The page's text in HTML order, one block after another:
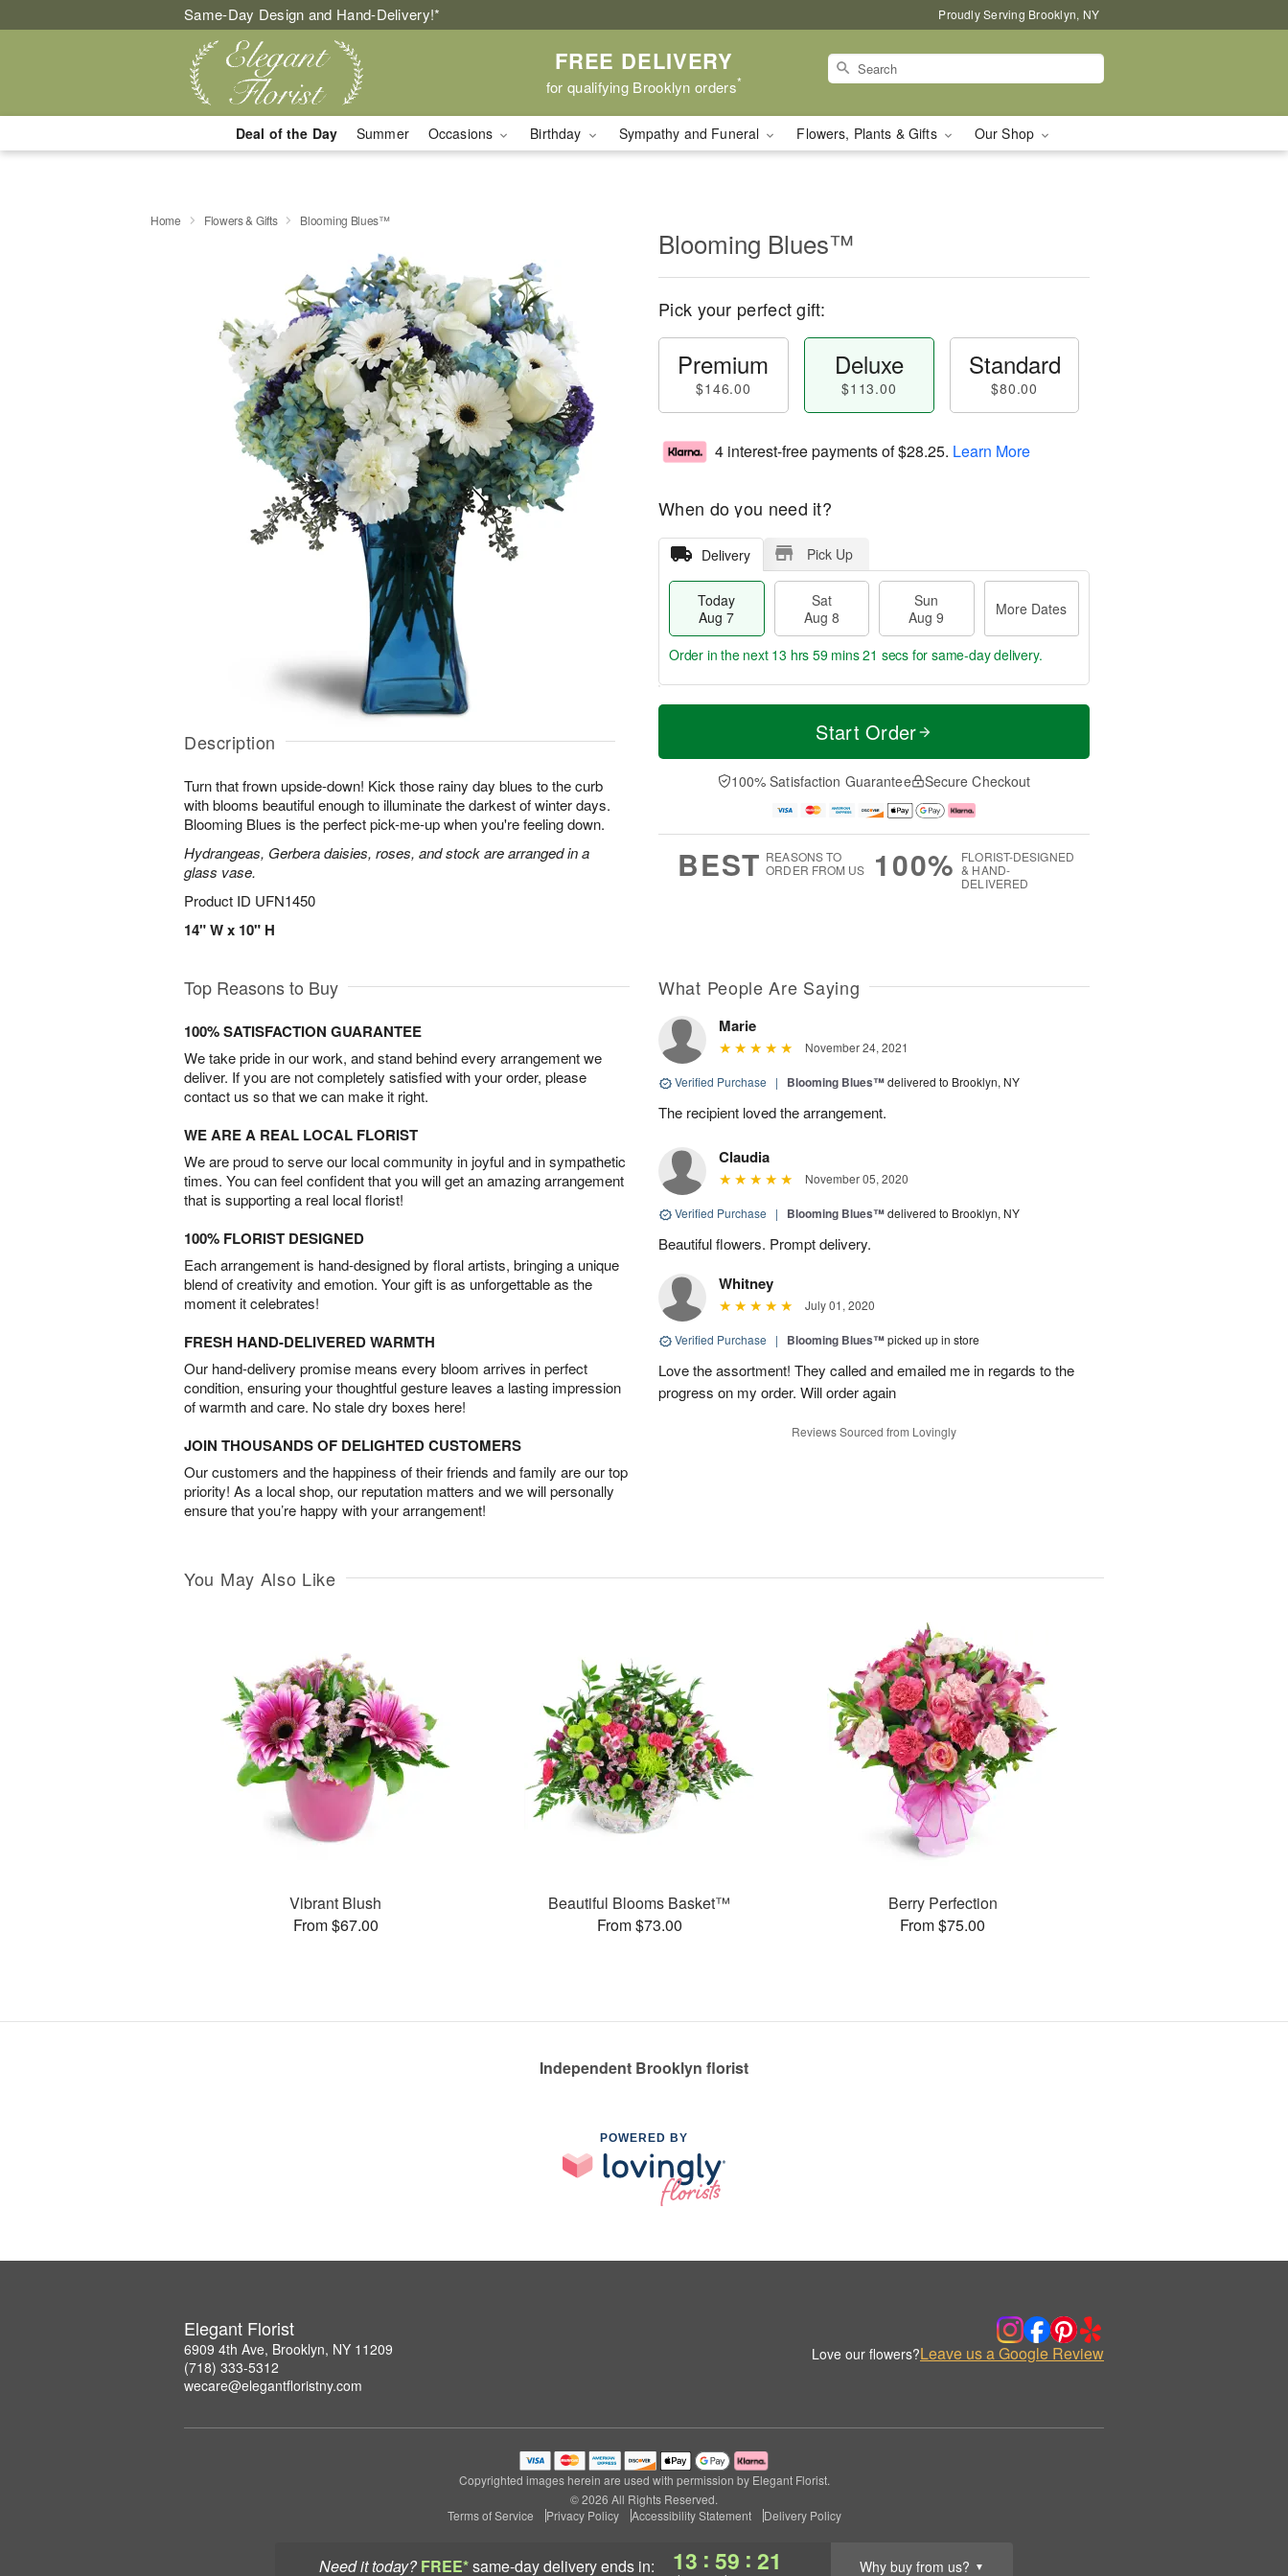
Same-Day Design and Hand-Delivery!* Proudly Serving Brooklyn, NY
FREE DELIVERY
for qualifying Brooklyn orders*
Deal of the Day Summer Occasions Birthday Sympathy and Funeral Flowers, Plants & Gifts Our Shop
Need it today? FREE*same-day deliveryends in: 13 : 59 : 20 Why buy from us? ▼
Home Flowers & Gifts Blooming Blues™
Description
Turn that frown upside-down! Kick those rainy day blues to the curb
with blooms beautiful enough to illuminate the darkest of winter days.
Blooming Blues is the perfect pick-me-up when you're feeling down.
Hydrangeas, Gerbera daisies, roses, and stock are arranged in a
glass vase.
Product ID UFN1450
14" W x 10" H
Blooming Blues™
Pick your perfect gift:
Premium
$146.00
Deluxe
$113.00
Standard
$80.00
4 interest-free payments of$28.25. Learn More
When do you need it?
Delivery Pick Up
Today
Aug 7
Sat
Aug 8
Sun
Aug 9
More Dates
T
a
t
n
A
u
M
e
D
a
Order in the next 13 hrs 59 mins 20 secs for same-day delivery.
Start Order
100% Satisfaction Guarantee Secure Checkout
BEST REASONS TO
ORDER FROM US
100% FLORIST-DESIGNED
& HAND-
DELIVERED
Top Reasons to Buy
100% SATISFACTION GUARANTEE
We take pride in our work, and stand behind every arrangement we
deliver. If you are not completely satisfied with your order, please
contact us so that we can make it right.
WE ARE A REAL LOCAL FLORIST
We are proud to serve our local community in joyful and in sympathetic
times. You can feel confident that you will get an amazing arrangement
that is supporting a real local florist!
100% FLORIST DESIGNED
Each arrangement is hand-designed by floral artists, bringing a unique
blend of creativity and emotion. Your gift is as unforgettable as the
moment it celebrates!
FRESH HAND-DELIVERED WARMTH
Our hand-delivery promise means every bloom arrives in perfect
condition, ensuring your thoughtful gesture leaves a lasting impression
of warmth and care. No stale dry boxes here!
JOIN THOUSANDS OF DELIGHTED CUSTOMERS
Our customers and the happiness of their friends and family are our top
priority! As a local shop, our reputation matters and we will personally
ensure that you’re happy with your arrangement!
What People Are Saying
Marie
November 24, 2021
Verified Purchase | Blooming Blues™delivered to Brooklyn, NY
The recipient loved the arrangement.
Claudia
November 05, 2020
Verified Purchase | Blooming Blues™delivered to Brooklyn, NY
Beautiful flowers. Prompt delivery.
Whitney
July 01, 2020
Verified Purchase | Blooming Blues™picked up in store
Love the assortment! They called and emailed me in regards to the
progress on my order. Will order again
Reviews Sourced from Lovingly
You May Also Like
Vibrant Blush
From $67.00
Beautiful Blooms Basket™
From $73.00
Berry Perfection
From $75.00
Independent Brooklyn florist
POWERED BY
Elegant Florist
6909 4th Ave, Brooklyn, NY 11209
(718) 333-5312
wecare@elegantfloristny.com
Love our flowers?Leave us a Google Review
Copyrighted images herein are used with permission by Elegant Florist.
© 2026 All Rights Reserved.
Terms of Service
Privacy Policy Accessibility Statement Delivery Policy